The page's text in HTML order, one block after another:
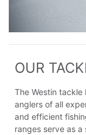
OUR
The Westin tackle
anglers of all
and efficient
ranges serve as